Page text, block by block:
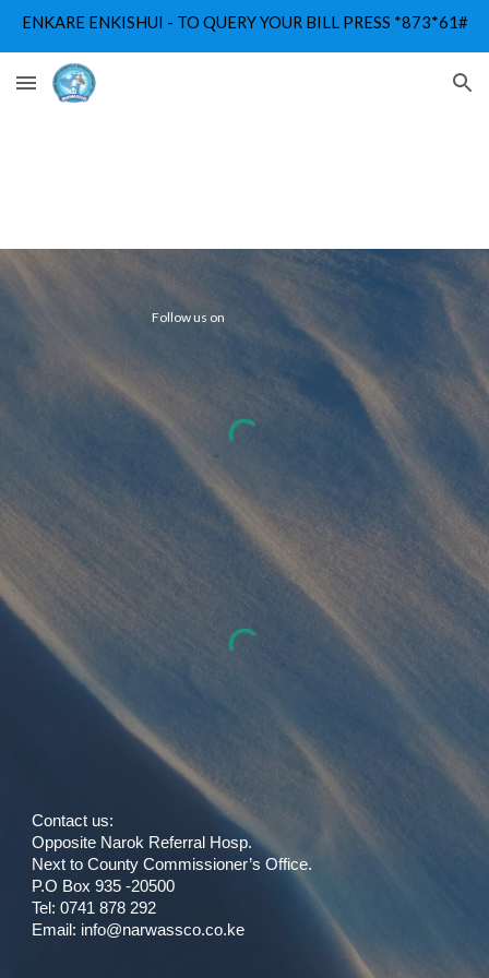
ENKARE ENKISHUI - TO QUERY YOUR BILL PRESS *873*61#
Follow us on
Contact us:
Opposite Narok Referral Hosp.
Next to County Commissioner’s Office.
P.O Box 935 -20500
Tel: 0741 878 292
Email: info@narwassco.co.ke